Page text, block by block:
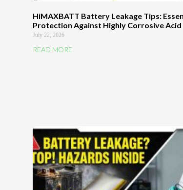
HiMAXBATT Battery Leakage Tips:
Protection Against Highly Corrosive Acid
July 22, 2026
READ MORE